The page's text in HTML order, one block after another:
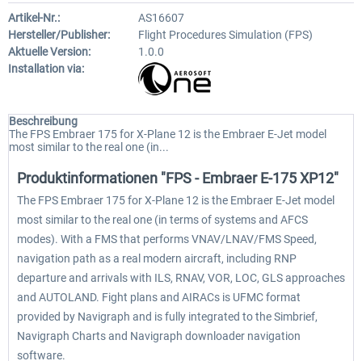
Artikel-Nr.:
AS16607
Hersteller/Publisher:
Flight Procedures Simulation (FPS)
Aktuelle Version:
1.0.0
Installation via:
Beschreibung
The FPS Embraer 175 for X-Plane 12 is the Embraer E-Jet model
most similar to the real one (in...
Produktinformationen "FPS - Embraer E-175 XP12"
The FPS Embraer 175 for X-Plane 12 is the Embraer E-Jet model
most similar to the real one (in terms of systems and AFCS
modes). With a FMS that performs VNAV/LNAV/FMS Speed,
navigation path as a real modern aircraft, including RNP
departure and arrivals with ILS, RNAV, VOR, LOC, GLS approaches
and AUTOLAND. Fight plans and AIRACs is UFMC format
provided by Navigraph and is fully integrated to the Simbrief,
Navigraph Charts and Navigraph downloader navigation
software.